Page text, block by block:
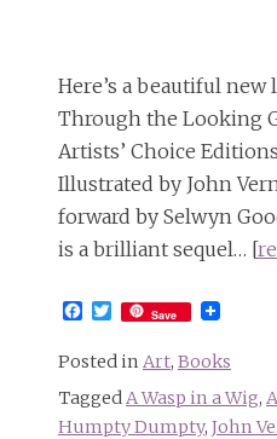
Here’s a beautiful
Through the Looking
Artists’ Choice
Illustrated by John
forward by Selwyn
is a brilliant sequel… [
Facebook
Twitter
Save
Posted in Art, Books
TaggedA Wasp in a Wig,
Humpty Dumpty, John